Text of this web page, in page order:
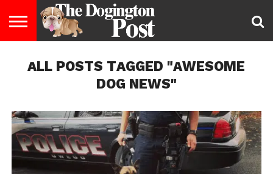
LIFESTYLE
STAYING
HEALTHY
FOOD
&
BREEDS
ADOPTION
PUPPIES
BUSINESS
DOG
LAW
CONTACT
US
ABOUT
US
ALL POSTS TAGGED "AWESOME
DOG NEWS"